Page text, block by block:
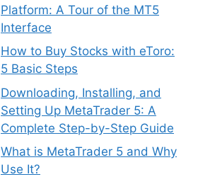
Platform: A Tour of the MT5
Interface
How to Buy Stocks with eToro:
5 Basic Steps
Downloading, Installing, and
Setting Up MetaTrader 5: A
Complete Step-by-Step Guide
What is MetaTrader 5 and Why
Use It?